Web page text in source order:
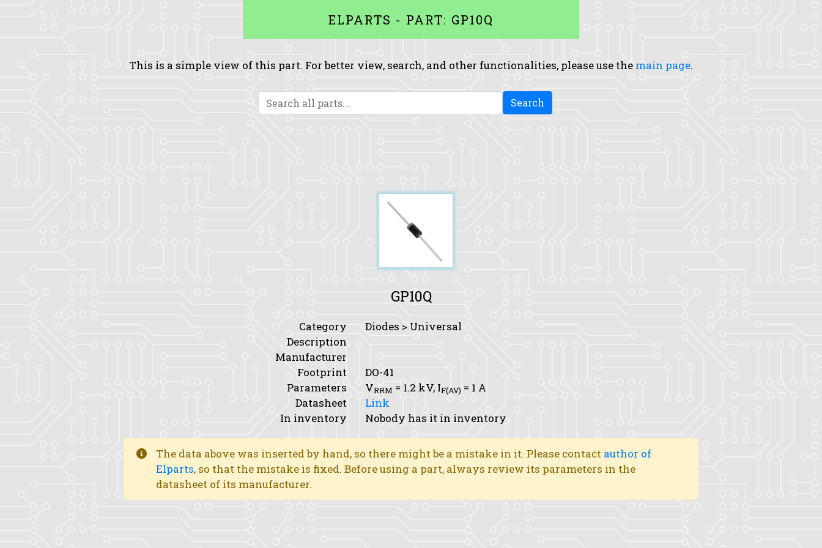
ELPARTS - PART: GP10Q
This is a simple view of this part. For better view, search, and other functionalities, please use the main page.
Search
GP10Q
Category
Diodes > Universal
Description
Manufacturer
Footprint
DO-41
Parameters
VRRM = 1.2 kV, IF(AV) = 1 A
Datasheet
Link
In inventory
Nobody has it in inventory
The data above was inserted by hand, so there might be a mistake in it. Please contact author of
Elparts, so that the mistake is fixed. Before using a part, always review its parameters in the
datasheet of its manufacturer.